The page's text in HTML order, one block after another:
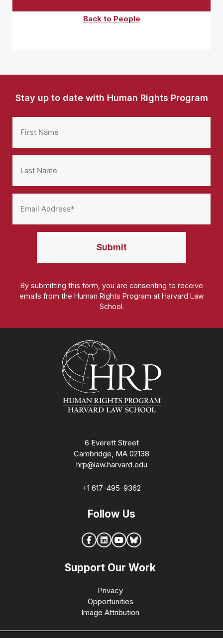
Back to People
Stay up to date with Human Rights Program
By submitting this form, you are consenting to receive
emails from the Human Rights Program at Harvard Law
School.
6 Everett Street
Cambridge, MA 02138
hrp@law.harvard.edu
+1 617-495-9362
Follow Us
Support Our Work
Privacy
Opportunities
Image Attribution